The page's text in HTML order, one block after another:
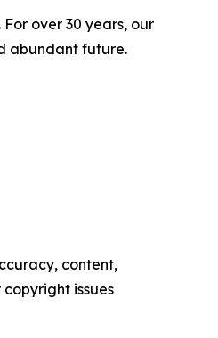
over 30 years, our
abundant future.
content,
issues